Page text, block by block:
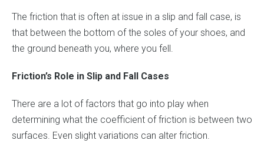
The friction that is often at issue in a slip and fall case, is
that between the bottom of the soles of your shoes, and
the ground beneath you, where you fell.
Friction’s Role in Slip and Fall Cases
There are a lot of factors that go into play when
determining what the coefficient of friction is between two
surfaces. Even slight variations can alter friction.